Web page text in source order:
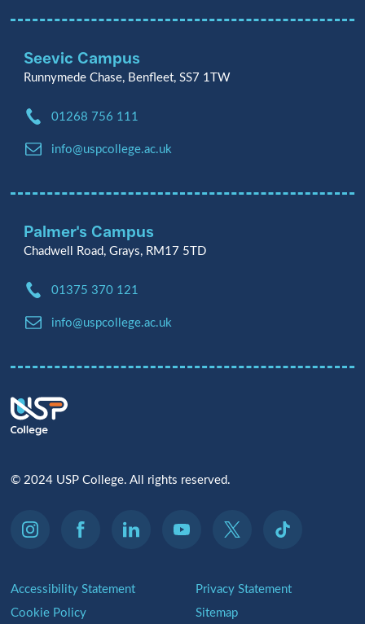
Palmer's Campus
Chadwell Road, Grays, RM17 5TD
Phone:
01375 370 121
Email:
info@uspcollege.ac.uk
Seevic Campus
Runnymede Chase, Benfleet, SS7 1TW
Phone:
01268 756 111
Email:
info@uspcollege.ac.uk
© 2024 USP College. All rights reserved.
Accessibility Statement
Cookie Policy
Privacy Statement
Sitemap